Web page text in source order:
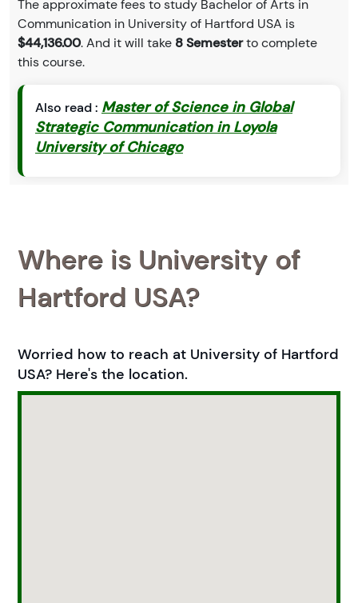
The approximate fees to study Bachelor of Arts in
Communication in University of Hartford USA is
$44,136.00. And it will take 8 Semesterto complete
this course.
Also read : Master of Science in Global
Strategic Communication in Loyola
University of Chicago
Where is University of
Hartford USA?
Worried how to reach at University of Hartford
USA? Here's the location.